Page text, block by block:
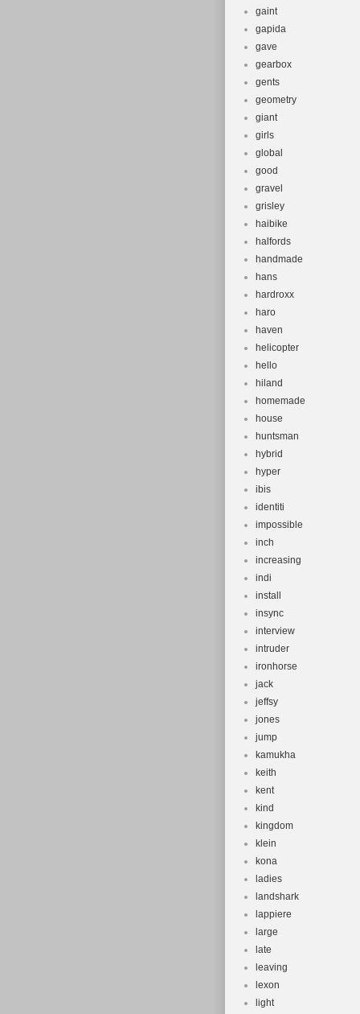
gaint
gapida
gave
gearbox
gents
geometry
giant
girls
global
good
gravel
grisley
haibike
halfords
handmade
hans
hardroxx
haro
haven
helicopter
hello
hiland
homemade
house
huntsman
hybrid
hyper
ibis
identiti
impossible
inch
increasing
indi
install
insync
interview
intruder
ironhorse
jack
jeffsy
jones
jump
kamukha
keith
kent
kind
kingdom
klein
kona
ladies
landshark
lappiere
large
late
leaving
lexon
light